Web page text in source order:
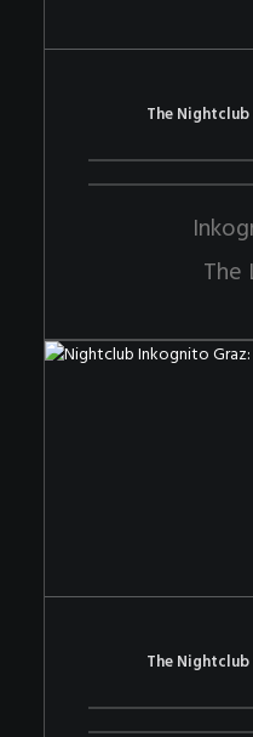
The Nightclub
The
The Nightclub